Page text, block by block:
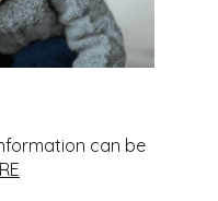
can be